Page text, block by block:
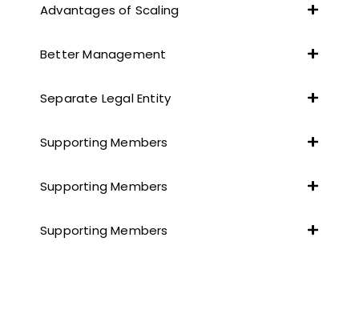
Advantages of Scaling
Better Management
Separate Legal Entity
Supporting Members
Supporting Members
Supporting Members